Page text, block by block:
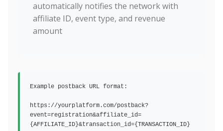
automatically notifies the network with
affiliate ID, event type, and revenue
amount
Example postback URL format:
https://yourplatform.com/postback?
event=registration&affiliate_id=
{AFFILIATE_ID}&transaction_id={TRANSACTION_ID}